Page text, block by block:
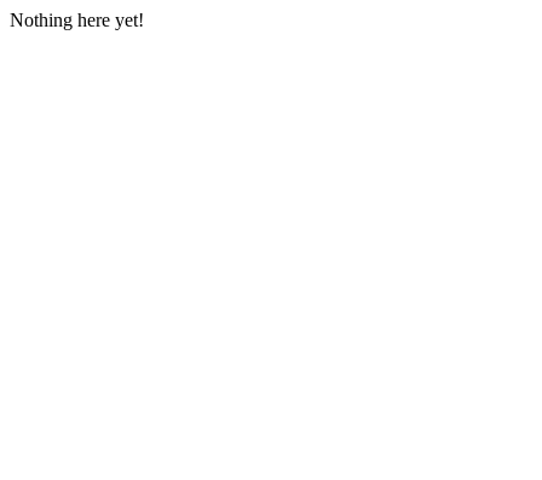
Nothing here yet!